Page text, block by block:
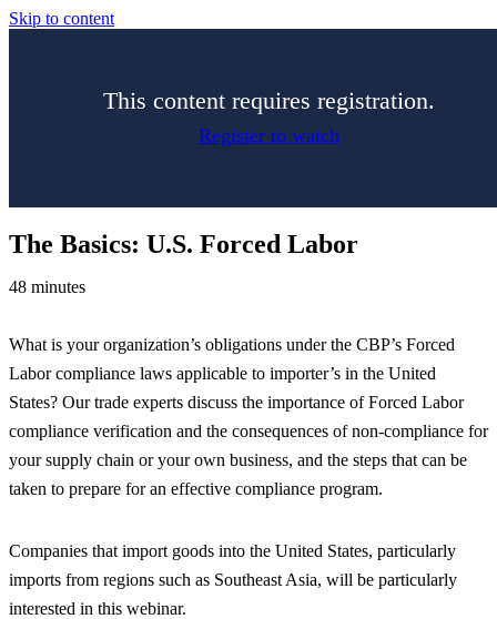
Skip to content
This content requires registration.
Register to watch
The Basics: U.S. Forced Labor
48 minutes
What is your organization’s obligations under the CBP’s Forced
Labor compliance laws applicable to importer’s in the United
States? Our trade experts discuss the importance of Forced Labor
compliance verification and the consequences of non-compliance for
your supply chain or your own business, and the steps that can be
taken to prepare for an effective compliance program.
Companies that import goods into the United States, particularly
imports from regions such as Southeast Asia, will be particularly
interested in this webinar.